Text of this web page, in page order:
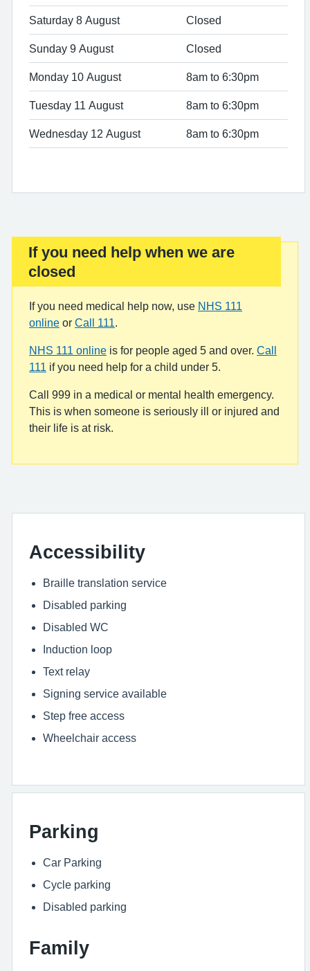
Saturday 8 August Closed
Sunday 9 August Closed
Monday 10 August 8am to 6:30pm
Tuesday 11 August 8am to 6:30pm
Wednesday 12 August 8am to 6:30pm
Important:
If you need help when we are
closed
If you need medical help now, use NHS 111
online or Call 111
NHS 111 online is for people aged 5 and over. Call
111
if you need help for a child under 5.
Call 999 in a medical or mental health emergency.
This is when someone is seriously ill or injured and
their life is at risk.
Accessibility
Braille translation service
Disabled parking
Disabled WC
Induction loop
Text relay
Signing service available
Step free access
Wheelchair access
Parking
Car Parking
Cycle parking
Disabled parking
Family